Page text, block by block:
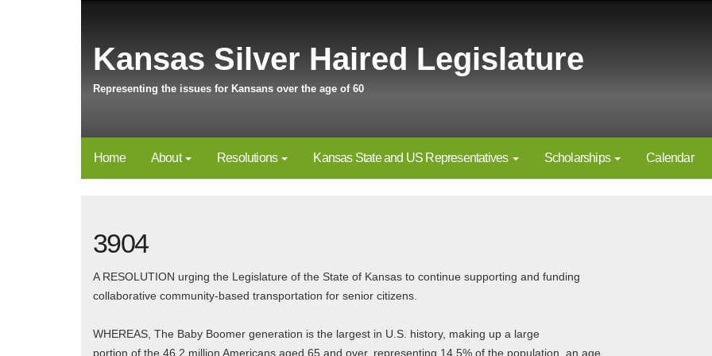
Kansas Silver Haired Legislature
Representing the issues for Kansans over the age of 60
Home About Resolutions Kansas State and US Representatives Scholarships Calendar
3904
A RESOLUTION urging the Legislature of the State of Kansas to continue supporting and funding
collaborative community-based transportation for senior citizens.
WHEREAS, The Baby Boomer generation is the largest in U.S. history, making up a large
portion of the 46.2 million Americans aged 65 and over, representing 14.5% of the population, an age